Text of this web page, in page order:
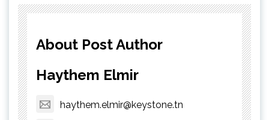
About Post Author
Haythem Elmir
haythem.elmir@keystone.tn